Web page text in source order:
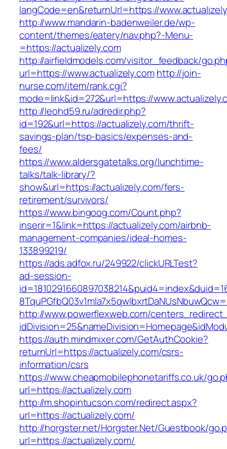
langCode=en&returnUrl=https://
http://www.mandarin-badenweiler.de/wp-
content/themes/eatery/nav.php?-Menu-
=https://actualizely.com
http://airfieldmodels.com/visitor_feedback/
url=https://www.actualizely.comhttp://join-
nurse.com/item/rank.cgi?
mode=link&id=272&url=https://
http://leohd59.ru/adredir.php?
id=192&url=https://actualizely.com/thrift-
savings-plan/tsp-basics/expenses-and-
fees/
https://www.aldersgatetalks.org/lunchtime-
talks/talk-library/?
show&url=https://actualizely.com/fers-
retirement/survivors/
https://www.bingoog.com/Count.php?
inserir=1&link=https://actualizely.com/airbnb-
management-companies/ideal-homes-
133899219/
https://ads.adfox.ru/249922/clickURLTest?
ad-session-
http://www.powerflexweb.com/
https://auth.mindmixer.com/GetAuthCookie?
returnUrl=https://actualizely.com/csrs-
information/csrs
https://www.cheapmobilephonetariffs.co.uk/
url=https://actualizely.com
http://m.shopintucson.com/redirect.aspx?
url=https://actualizely.com/
http://horgster.net/Horgster.Net/Guestbook/
url=https://actualizely.com/